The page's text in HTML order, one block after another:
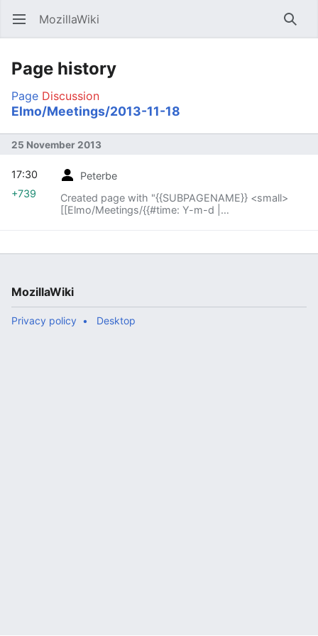
Open main menu MozillaWiki
Page history
Page Discussion
Elmo/Meetings/2013-11-18
25 November 2013
Peterbe
Created page with "{{SUBPAGENAME}} <small>
[[Elmo/Meetings/{{#time: Y-m-d |
17:30
+739
MozillaWiki
Privacy policy Desktop